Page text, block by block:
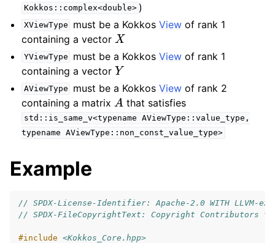
Kokkos::complex<double> )
XViewType must be a KokkosView of rank 1
containing a vector X
YViewType must be a KokkosView of rank 1
containing a vectorY
AViewType must be a KokkosView of rank 2
containing a matrix A that satisfies
std::is_same_v<typename AViewType::value_type,
typename
AViewType::non_const_value_type>
Example
// SPDX-License-Identifier: Apache-2.0 WITH LLVM-
// SPDX-FileCopyrightText: Copyright Contributors
#include <Kokkos_Core.hpp>